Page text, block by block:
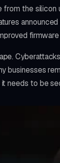
the
businesses
needs to be